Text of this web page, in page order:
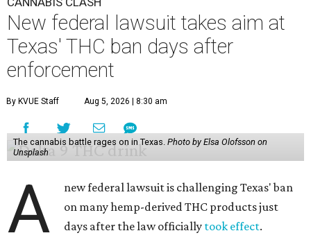
New federal lawsuit takes aim at
Texas' THC ban days after
enforcement
By KVUE Staff Aug 5, 2026 | 8:30 am
The cannabis battle rages on in Texas. Photo by Elsa Olofsson on
Unsplash
A
new federal lawsuit is challenging Texas' ban
on many hemp-derived THC products just
days after the law officially took effect.